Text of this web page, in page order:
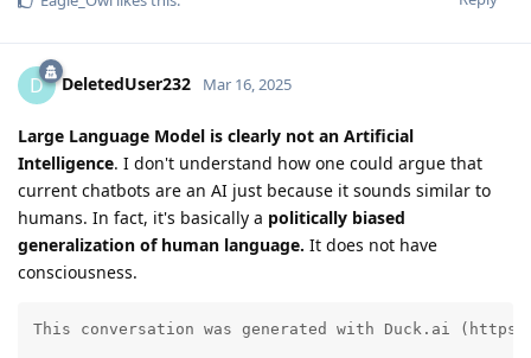
D DeletedUser232 Mar 16, 2025
Large Language Model is clearly not an Artificial
Intelligence. I don't understand how one could argue that
current chatbots are an AI just because it sounds similar to
humans. In fact, it's basically a politically biased
generalization of human language. It does not have
consciousness.
This conversation was generated with Duck.ai